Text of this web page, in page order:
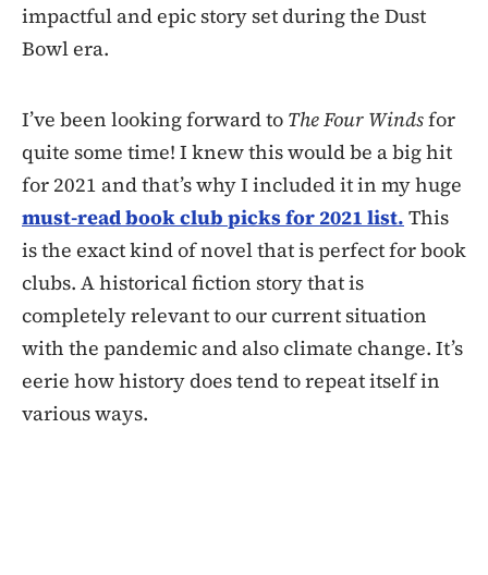
impactful and epic story set during the Dust
Bowl era.
I’ve been looking forward to The Four Windsfor
quite some time! I knew this would be a big hit
for 2021 and that’s why I included it in my huge
must-read book club picks for 2021 list. This
is the exact kind of novel that is perfect for book
clubs. A historical fiction story that is
completely relevant to our current situation
with the pandemic and also climate change. It’s
eerie how history does tend to repeat itself in
various ways.